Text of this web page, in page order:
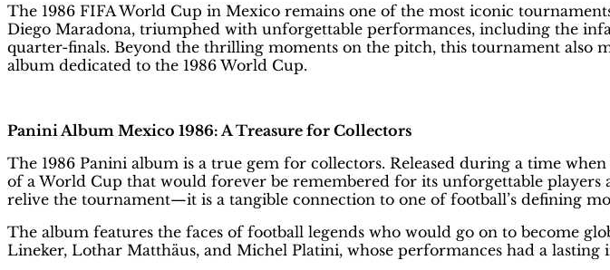
The 1986 FIFA World Cup in Mexico remains one of the most iconic
Diego Maradona, triumphed with unforgettable performances, including the
quarter-finals. Beyond the thrilling moments on the pitch, this tournament also
album dedicated to the 1986 World Cup.
Panini Album Mexico 1986: A Treasure for Collectors
The 1986 Panini album is a true gem for collectors. Released during a time
of a World Cup that would forever be remembered for its unforgettable
relive the tournament—it is a tangible connection to one of football’s defining
The album features the faces of football legends who would go on to become
Lineker, Lothar Matthäus, and Michel Platini, whose performances had a lasting